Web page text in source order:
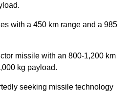
with a 450 km range and a 985
missile with an 800-1,200 km
kg payload.
seeking missile technology